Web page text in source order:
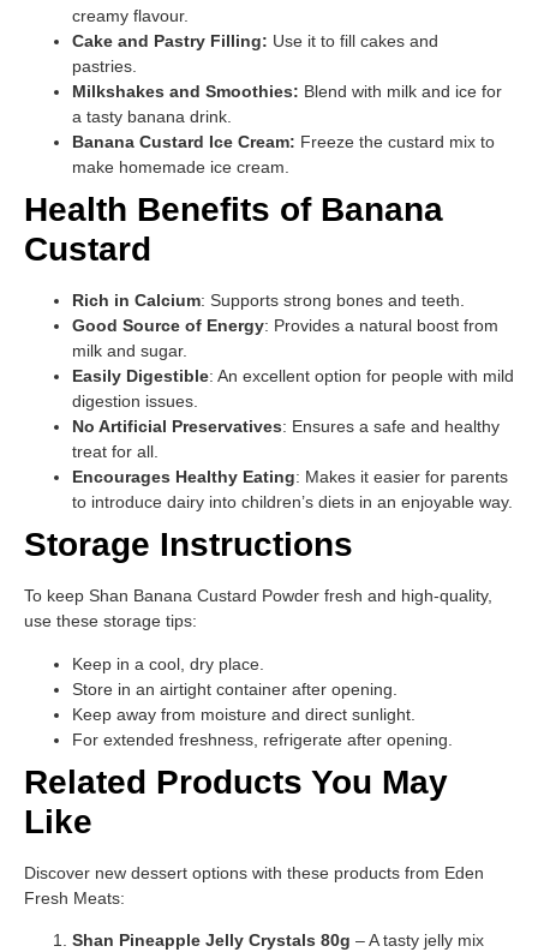
creamy flavour.
Cake and Pastry Filling: Use it to fill cakes and
pastries.
Milkshakes and Smoothies: Blend with milk and ice for
a tasty banana drink.
Banana Custard Ice Cream: Freeze the custard mix to
make homemade ice cream.
Health Benefits of Banana
Custard
Rich in Calcium: Supports strong bones and teeth.
Good Source of Energy: Provides a natural boost from
milk and sugar.
Easily Digestible: An excellent option for people with mild
digestion issues.
No Artificial Preservatives: Ensures a safe and healthy
treat for all.
Encourages Healthy Eating: Makes it easier for parents
to introduce dairy into children’s diets in an enjoyable way.
Storage Instructions
To keep Shan Banana Custard Powder fresh and high-quality,
use these storage tips:
Keep in a cool, dry place.
Store in an airtight container after opening.
Keep away from moisture and direct sunlight.
For extended freshness, refrigerate after opening.
Related Products You May
Like
Discover new dessert options with these products from Eden
Fresh Meats:
Shan Pineapple Jelly Crystals 80g – A tasty jelly mix